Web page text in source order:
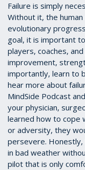
Failure is simply
Without it, the
evolutionary
goal, it is important
players, coaches,
improvement,
importantly, learn to
hear more about
MindSide Podcast and
your physician,
learned how to cope
or adversity, they
persevere. Honestly,
in bad weather
pilot that is only